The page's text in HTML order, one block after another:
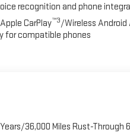
recognition and phone
CarPlay™3/Wireless Android
for compatible phones
36,000 Miles Rust-Through